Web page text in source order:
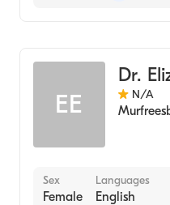
EE
Dr.
N/A
Sex
Female
Languages
English